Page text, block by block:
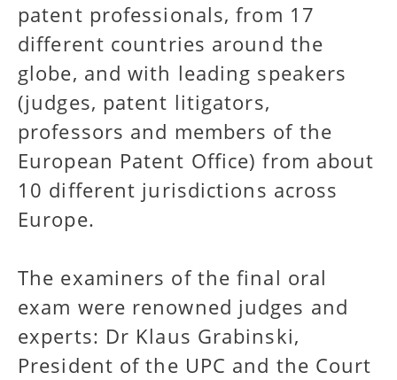
patent professionals, from 17
different countries around the
globe, and with leading speakers
(judges, patent litigators,
professors and members of the
European Patent Office) from about
10 different jurisdictions across
Europe.
The examiners of the final oral
exam were renowned judges and
experts: Dr Klaus Grabinski,
President of the UPC and the Court